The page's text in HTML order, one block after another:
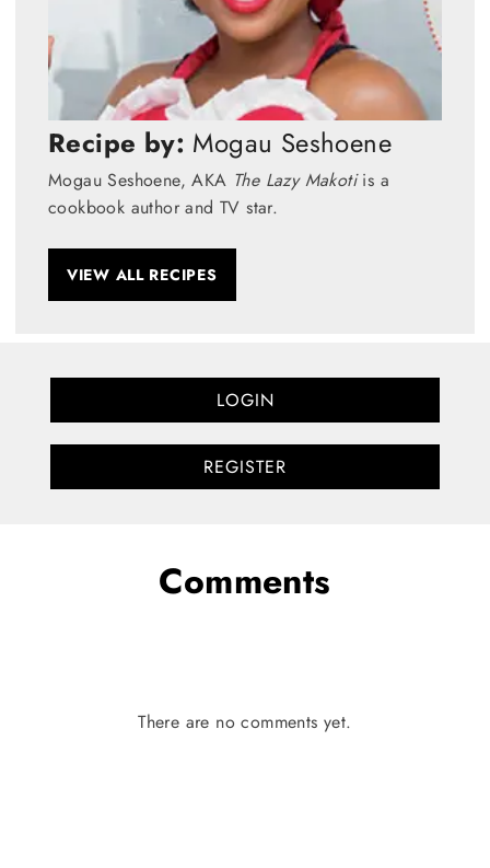
Recipe by: Mogau Seshoene
Mogau Seshoene, AKA The Lazy Makotiis a
cookbook author and TV star.
VIEW ALL RECIPES
LOGIN
REGISTER
Comments
There are no comments yet.